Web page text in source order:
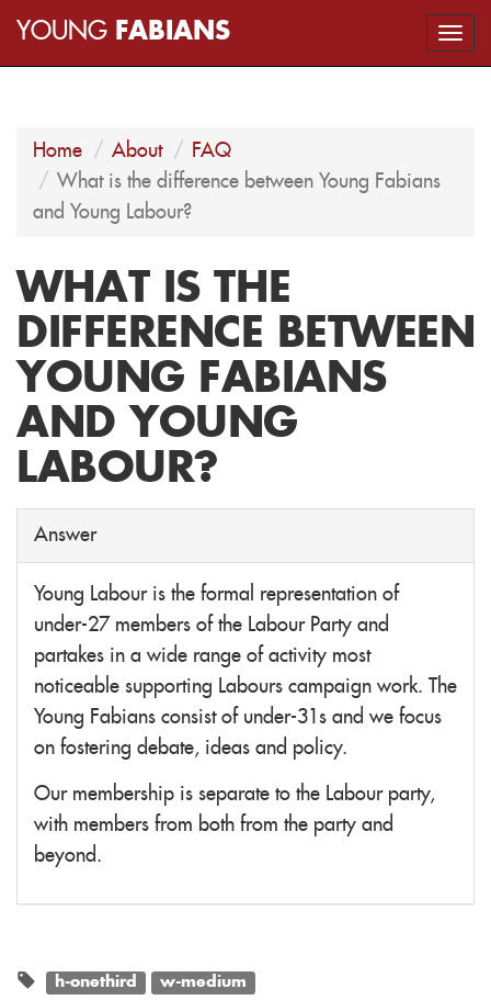
YOUNG FABIANS
Home About
FAQ
What is the difference between Young Fabians
and Young Labour?
WHAT IS THE
DIFFERENCE BETWEEN
YOUNG FABIANS
AND YOUNG
LABOUR?
Answer
Young Labour is the formal representation of
under-27 members of the Labour Party and
partakes in a wide range of activity most
noticeable supporting Labours campaign work. The
Young Fabians consist of under-31s and we focus
on fostering debate, ideas and policy.
Our membership is separate to the Labour party,
with members from both from the party and
beyond.
h-onethird w-medium